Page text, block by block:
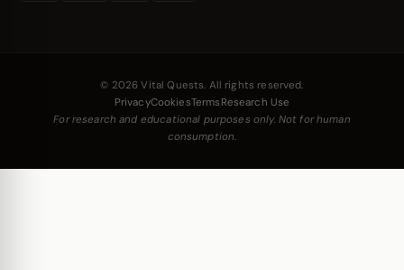
© 2026 Vital Quests. All rights reserved.
PrivacyCookiesTerms Research Use
For research and educational purposes only. Not for human
consumption.